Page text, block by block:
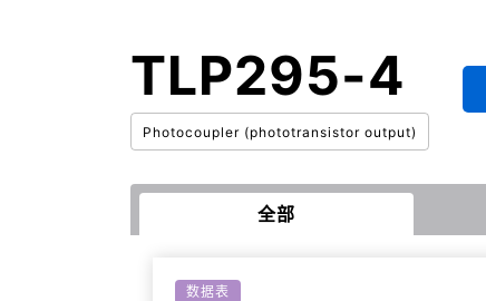
TLP295-4
Photocoupler (phototransistor output)
全部
数据表